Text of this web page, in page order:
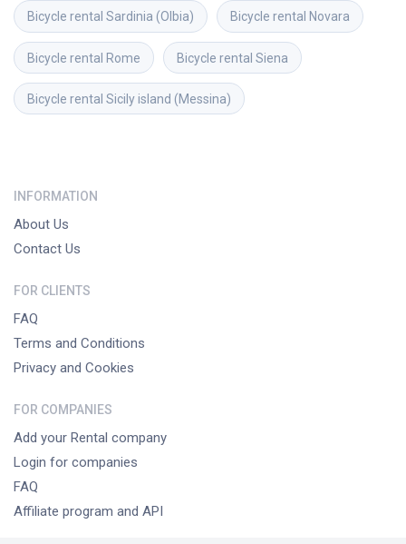
Bicycle rental Sardinia (Olbia) Bicycle rental Novara
Bicycle rental Rome Bicycle rental Siena
Bicycle rental Sicily island (Messina)
INFORMATION
About Us
Contact Us
FOR CLIENTS
FAQ
Terms and Conditions
Privacy and Cookies
FOR COMPANIES
Add your Rental company
Login for companies
FAQ
Affiliate program and API